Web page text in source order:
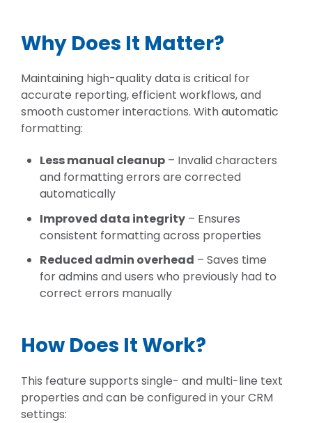
Why Does It Matter?
Maintaining high-quality data is critical for
accurate reporting, efficient workflows, and
smooth customer interactions. With automatic
formatting:
Less manual cleanup – Invalid characters
and formatting errors are corrected
automatically
Improved data integrity – Ensures
consistent formatting across properties
Reduced admin overhead – Saves time
for admins and users who previously had to
correct errors manually
How Does It Work?
This feature supports single- and multi-line text
properties and can be configured in your CRM
settings: